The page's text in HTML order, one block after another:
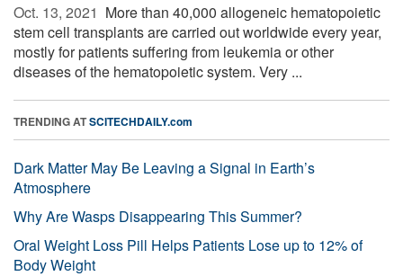
Oct. 13, 2021  More than 40,000 allogeneic hematopoietic
stem cell transplants are carried out worldwide every year,
mostly for patients suffering from leukemia or other
diseases of the hematopoietic system. Very ...
TRENDING ATSCITECHDAILY.com
Dark Matter May Be Leaving a Signal in Earth’s
Atmosphere
Why Are Wasps Disappearing This Summer?
Oral Weight Loss Pill Helps Patients Lose up to 12% of
Body Weight